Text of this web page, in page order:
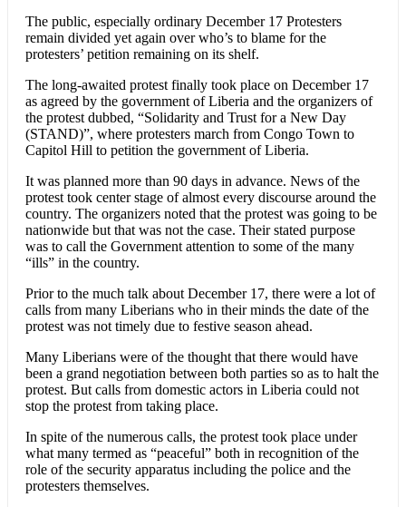
The public, especially ordinary December 17 Protesters
remain divided yet again over who’s to blame for the
protesters’ petition remaining on its shelf.
The long-awaited protest finally took place on December 17
as agreed by the government of Liberia and the organizers of
the protest dubbed, “Solidarity and Trust for a New Day
(STAND)”, where protesters march from Congo Town to
Capitol Hill to petition the government of Liberia.
It was planned more than 90 days in advance. News of the
protest took center stage of almost every discourse around the
country. The organizers noted that the protest was going to be
nationwide but that was not the case. Their stated purpose
was to call the Government attention to some of the many
“ills” in the country.
Prior to the much talk about December 17, there were a lot of
calls from many Liberians who in their minds the date of the
protest was not timely due to festive season ahead.
Many Liberians were of the thought that there would have
been a grand negotiation between both parties so as to halt the
protest. But calls from domestic actors in Liberia could not
stop the protest from taking place.
In spite of the numerous calls, the protest took place under
what many termed as “peaceful” both in recognition of the
role of the security apparatus including the police and the
protesters themselves.